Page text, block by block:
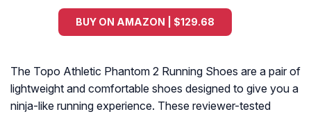
BUY ON AMAZON | $129.68
The Topo Athletic Phantom 2 Running Shoes are a pair of
lightweight and comfortable shoes designed to give you a
ninja-like running experience. These reviewer-tested